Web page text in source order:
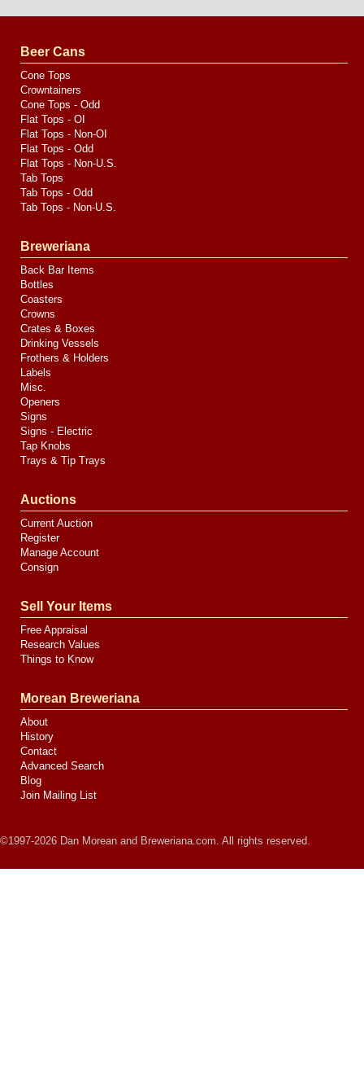
by
Media
Beer Cans
Cone Tops
Crowntainers
Cone Tops - Odd
Flat Tops - OI
Flat Tops - Non-OI
Flat Tops - Odd
Flat Tops - Non-U.S.
Tab Tops
Tab Tops - Odd
Tab Tops - Non-U.S.
Breweriana
Back Bar Items
Bottles
Coasters
Crowns
Crates & Boxes
Drinking Vessels
Frothers & Holders
Labels
Misc.
Openers
Signs
Signs - Electric
Tap Knobs
Trays & Tip Trays
Auctions
Current Auction
Register
Manage Account
Consign
Sell Your Items
Free Appraisal
Research Values
Things to Know
Morean Breweriana
About
History
Contact
Advanced Search
Blog
Join Mailing List
©1997-2026 Dan Morean and Breweriana.com. All rights reserved.